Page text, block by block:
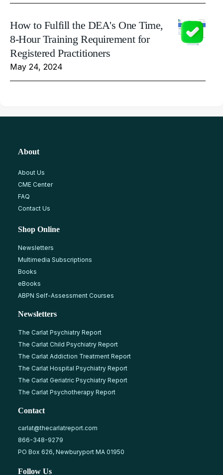
How to Fulfill the DEA's One Time,
8-Hour Training Requirement for
Registered Practitioners
May 24, 2024
About
About Us
CME Center
FAQ
Contact Us
Shop Online
Newsletters
Multimedia Subscriptions
Books
eBooks
ABPN Self-Assessment Courses
Newsletters
The Carlat Psychiatry Report
The Carlat Child Psychiatry Report
The Carlat Addiction Treatment Report
The Carlat Hospital Psychiatry Report
The Carlat Geriatric Psychiatry Report
The Carlat Psychotherapy Report
Contact
carlat@thecarlatreport.com
866-348-9279
PO Box 626, Newburyport MA 01950
Follow Us